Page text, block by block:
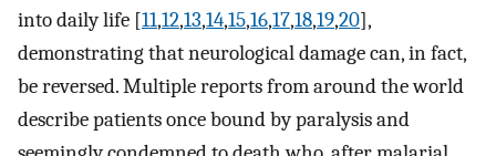
into daily life [11,12,13,14,15,16,17,18,19,20],
demonstrating that neurological damage can, in fact,
be reversed. Multiple reports from around the world
describe patients once bound by paralysis and